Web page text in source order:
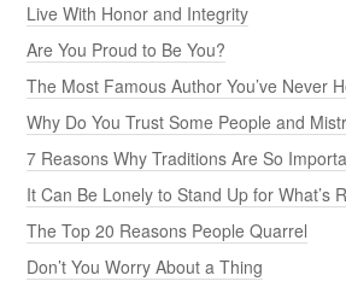
Live With Honor and Integrity
Are You Proud to Be You?
The Most Famous Author You’ve Never
Why Do You Trust Some People and
7 Reasons Why Traditions Are So
It Can Be Lonely to Stand Up for What’s
The Top 20 Reasons People Quarrel
Don’t You Worry About a Thing